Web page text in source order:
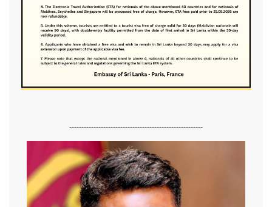
-------------------------------------------------------